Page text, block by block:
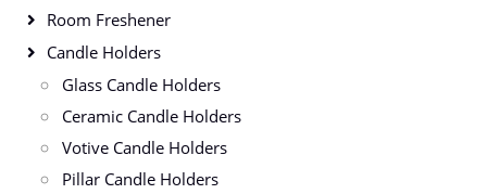
Room Freshener
Candle Holders
Glass Candle Holders
Ceramic Candle Holders
Votive Candle Holders
Pillar Candle Holders